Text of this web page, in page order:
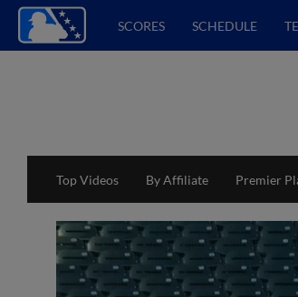
SCORES SCHEDULE
Top Videos By Affiliate Premier